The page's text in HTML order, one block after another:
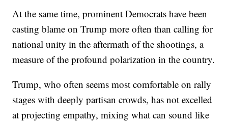
At the same time, prominent Democrats have been
casting blame on Trump more often than calling for
national unity in the aftermath of the shootings, a
measure of the profound polarization in the country.
Trump, who often seems most comfortable on rally
stages with deeply partisan crowds, has not excelled
at projecting empathy, mixing what can sound like